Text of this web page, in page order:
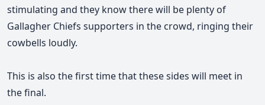
stimulating and they know there will be plenty of
Gallagher Chiefs supporters in the crowd, ringing their
cowbells loudly.
This is also the first time that these sides will meet in
the final.